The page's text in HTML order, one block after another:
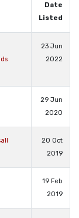
Date
Listed
23 Jun
2022
29 Jun
2020
20 Oct
2019
19 Feb
2019